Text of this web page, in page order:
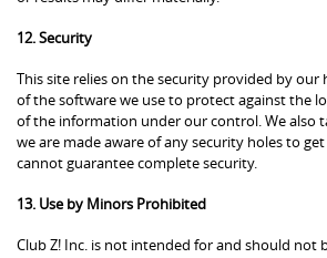
12. Security
This site relies on the security provided by
of the software we use to protect against the
of the information under our control. We also
we are made aware of any security holes to
cannot guarantee complete security.
13. Use by Minors Prohibited
Club Z! Inc. is not intended for and should not